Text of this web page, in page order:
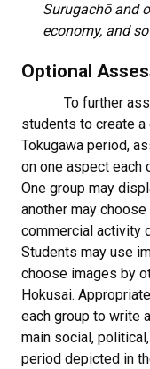
Surugachō and
economy, and
Optional
To further
students to create
Tokugawa period,
on one aspect each
One group may
another may
commercial activity
Students may use
choose images by
Hokusai.
each group to write
main social,
period depicted in